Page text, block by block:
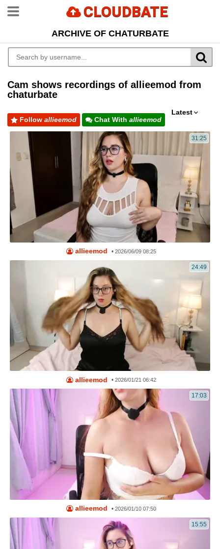
CLOUDBATE
ARCHIVE OF CHATURBATE
Cam shows recordings of allieemod from
chaturbate
Latest
Follow allieemod Chat With allieemod
31:25
allieemod • 2026/06/09 08:25
24:49
allieemod • 2026/01/21 06:42
17:03
allieemod • 2026/01/10 07:50
15:55